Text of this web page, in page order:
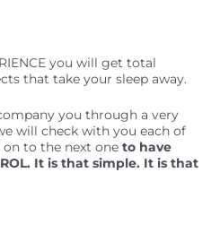
you will get total
that take your sleep away.
you through a very
will check with you each of
to the next one to have
It is that simple. It is that